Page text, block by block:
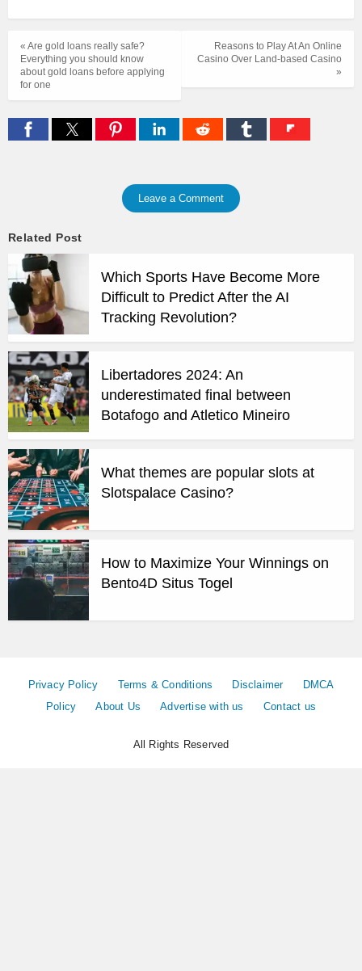
Reasons to Play At An Online
Casino Over Land-based Casino
»
« Are gold loans really safe?
Everything you should know
about gold loans before applying
for one
Leave a Comment
Related Post
Which Sports Have Become More
Difficult to Predict After the AI
Tracking Revolution?
Libertadores 2024: An
underestimated final between
Botafogo and Atletico Mineiro
What themes are popular slots at
Slotspalace Casino?
How to Maximize Your Winnings on
Bento4D Situs Togel
Privacy Policy Terms & Conditions Disclaimer
DMCA
Policy
About Us Advertise with us Contact us
All Rights Reserved